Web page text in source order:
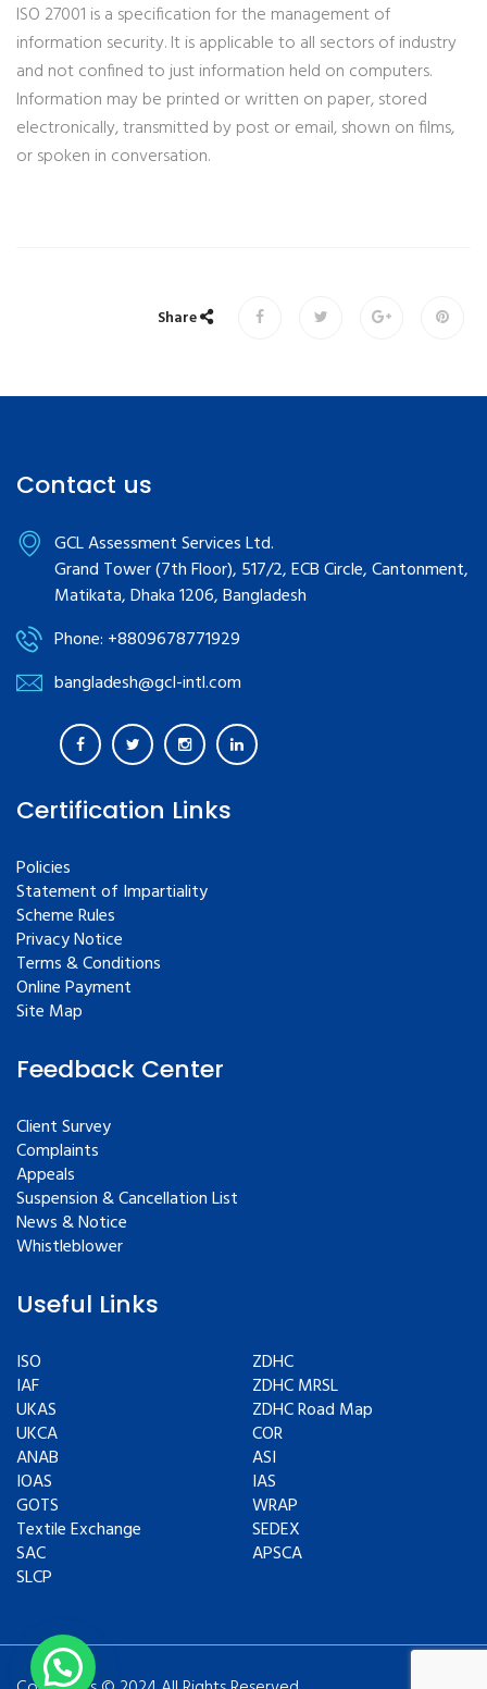
ISO 27001 is a specification for the management of
information security. It is applicable to all sectors of industry
and not confined to just information held on computers.
Information may be printed or written on paper, stored
electronically, transmitted by post or email, shown on films,
or spoken in conversation.
Share
Contact us
GCL Assessment Services Ltd.
Grand Tower (7th Floor), 517/2, ECB Circle, Cantonment,
Matikata, Dhaka 1206, Bangladesh
Phone: +8809678771929
bangladesh@gcl-intl.com
Certification Links
Policies
Statement of Impartiality
Scheme Rules
Privacy Notice
Terms & Conditions
Online Payment
Site Map
Feedback Center
Client Survey
Complaints
Appeals
Suspension & Cancellation List
News & Notice
Whistleblower
Useful Links
ISO
IAF
UKAS
UKCA
ANAB
IOAS
GOTS
Textile Exchange
SAC
SLCP
ZDHC
ZDHC MRSL
ZDHC Road Map
COR
ASI
IAS
WRAP
SEDEX
APSCA